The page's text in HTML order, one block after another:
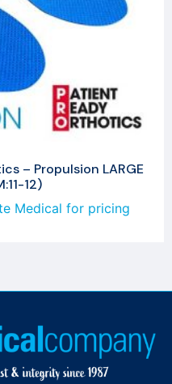
– Propulsion LARGE
12)
Medical for pricing